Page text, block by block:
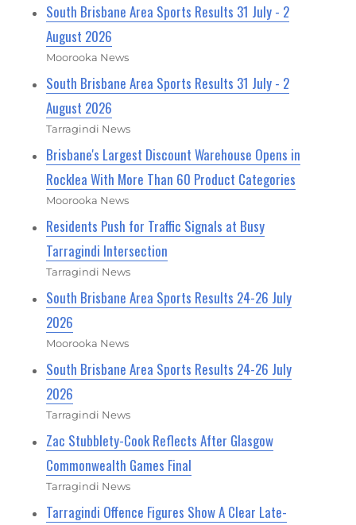
South Brisbane Area Sports Results 31 July - 2
August 2026
Moorooka News
South Brisbane Area Sports Results 31 July - 2
August 2026
Tarragindi News
Brisbane's Largest Discount Warehouse Opens in
Rocklea With More Than 60 Product Categories
Moorooka News
Residents Push for Traffic Signals at Busy
Tarragindi Intersection
Tarragindi News
South Brisbane Area Sports Results 24-26 July
2026
Moorooka News
South Brisbane Area Sports Results 24-26 July
2026
Tarragindi News
Zac Stubblety-Cook Reflects After Glasgow
Commonwealth Games Final
Tarragindi News
Tarragindi Offence Figures Show A Clear Late-